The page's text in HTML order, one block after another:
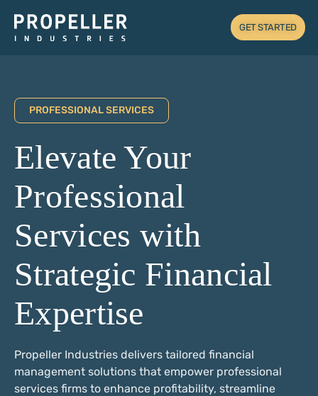
GET STARTED
PROFESSIONAL SERVICES
Elevate Your
Professional
Services with
Strategic Financial
Expertise
Propeller Industries delivers tailored financial
management solutions that empower professional
services firms to enhance profitability, streamline